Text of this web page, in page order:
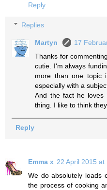
Reply
Replies
Martyn
17
Thanks for
cutie. I'm always
more than one topic
especially with a
And the fact he
thing. I like to think
Reply
Emma x 22 April 2015
We do absolutely loads
the process of cooking